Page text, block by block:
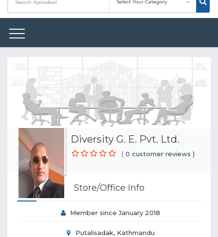
Diversity G. E. Pvt. Ltd.
( 0 customer reviews )
Store/Office Info
Member since January 2018
Putalisadak, Kathmandu